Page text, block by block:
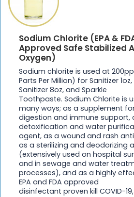
Sodium Chlorite (EPA &
Approved Safe Stabilized
Oxygen)
Sodium chlorite is used at
Parts Per Million) for Sanitizer 1oz,
Sanitizer 8oz, and Sparkle
Toothpaste. Sodium Chlorite is
many ways; as a supplement
digestion and immune support,
detoxification and water
agent, as a wound and rash
as a sterilizing and deodorizing
(extensively used on hospital
and in sewage and water
processes), and as a highly
EPA and FDA approved
disinfectant proven kill COVID-